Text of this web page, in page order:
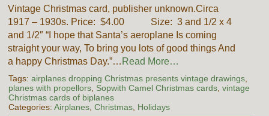
Vintage Christmas card, publisher unknown.Circa
1917 – 1930s. Price: $4.00 Size: 3 and 1/2 x 4
and 1/2″ “I hope that Santa’s aeroplane Is coming
straight your way, To bring you lots of good things And
a happy Christmas Day.”… Read More…
Tags: airplanes dropping Christmas presents vintage drawings,
planes with propellors, Sopwith Camel Christmas cards, vintage
Christmas cards of biplanes
Categories: Airplanes, Christmas, Holidays